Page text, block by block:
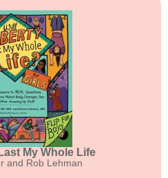
My Whole Life
and Rob Lehman